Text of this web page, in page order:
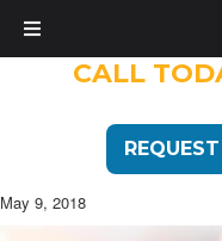
CALL
May 9, 2018